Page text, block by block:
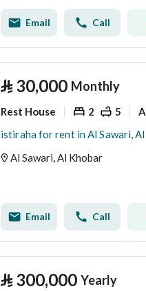
Email Call
⃁ 30,000 Monthly
Rest House 2 5
istiraha for rent in Al Sawari,
Al Sawari, Al Khobar
Email Call
⃁ 300,000 Yearly